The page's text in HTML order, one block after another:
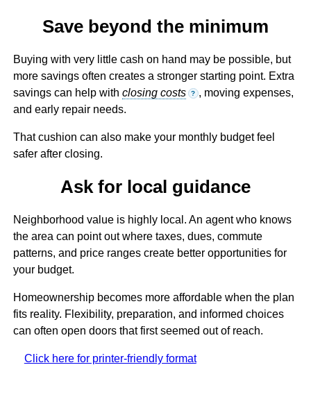
Save beyond the minimum
Buying with very little cash on hand may be possible, but
more savings often creates a stronger starting point. Extra
savings can help with closing costs ? , moving expenses,
and early repair needs.
That cushion can also make your monthly budget feel
safer after closing.
Ask for local guidance
Neighborhood value is highly local. An agent who knows
the area can point out where taxes, dues, commute
patterns, and price ranges create better opportunities for
your budget.
Homeownership becomes more affordable when the plan
fits reality. Flexibility, preparation, and informed choices
can often open doors that first seemed out of reach.
Click here for printer-friendly format